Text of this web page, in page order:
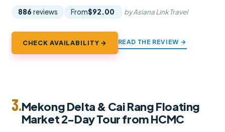
886 reviews From$92.00 by Asiana Link Travel
CHECK AVAILABILITY → READ THE REVIEW →
3.Mekong Delta & Cai Rang Floating
Market 2-Day Tour from HCMC